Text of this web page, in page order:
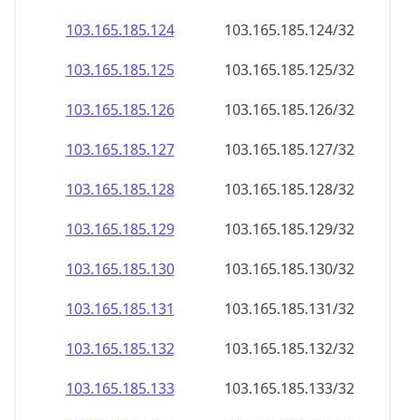
103.165.185.124
103.165.185.124/32
103.165.185.125
103.165.185.125/32
103.165.185.126
103.165.185.126/32
103.165.185.127
103.165.185.127/32
103.165.185.128
103.165.185.128/32
103.165.185.129
103.165.185.129/32
103.165.185.130
103.165.185.130/32
103.165.185.131
103.165.185.131/32
103.165.185.132
103.165.185.132/32
103.165.185.133
103.165.185.133/32